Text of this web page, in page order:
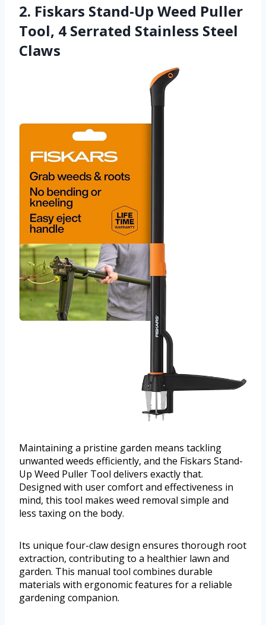
2. Fiskars Stand-Up Weed Puller
Tool, 4 Serrated Stainless Steel
Claws
Maintaining a pristine garden means tackling
unwanted weeds efficiently, and the Fiskars Stand-
Up Weed Puller Tool delivers exactly that.
Designed with user comfort and effectiveness in
mind, this tool makes weed removal simple and
less taxing on the body.
Its unique four-claw design ensures thorough root
extraction, contributing to a healthier lawn and
garden. This manual tool combines durable
materials with ergonomic features for a reliable
gardening companion.